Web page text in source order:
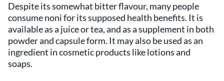
Despite its somewhat bitter flavour, many people
consume noni for its supposed health benefits. It is
available as a juice or tea, and as a supplement in both
powder and capsule form. It may also be used as an
ingredient in cosmetic products like lotions and
soaps.